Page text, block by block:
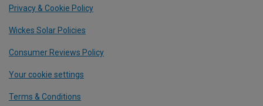
Privacy & Cookie Policy
Wickes Solar Policies
Consumer Reviews Policy
Your cookie settings
Terms & Conditions